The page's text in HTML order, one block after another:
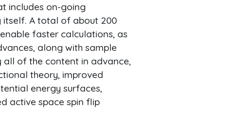
includes on-going
itself. A total of about 200
faster calculations, as
along with sample
all of the content in advance,
theory, improved
energy surfaces,
active space spin flip